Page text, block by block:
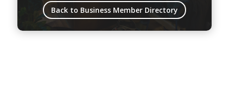
Back to Business Member Directory